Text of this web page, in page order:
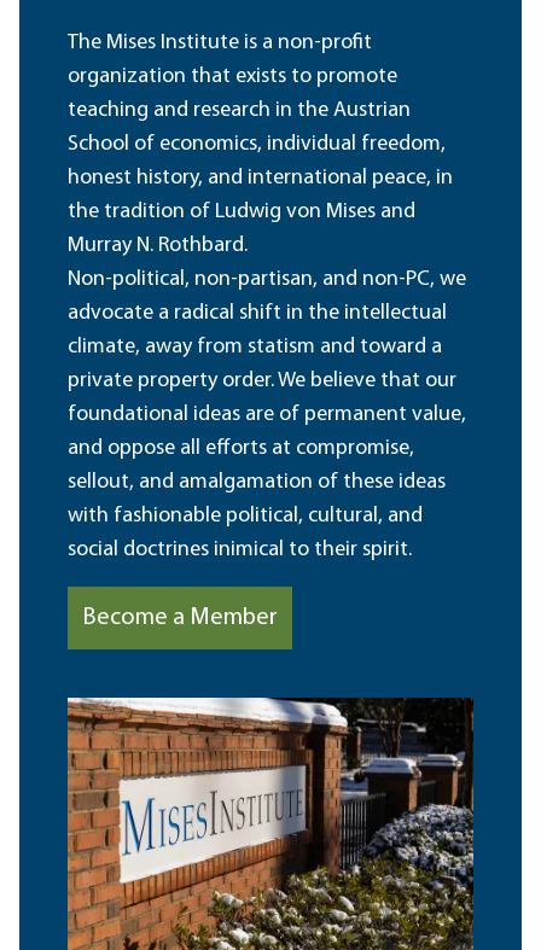
The Mises Institute is a non-profit
organization that exists to promote
teaching and research in the Austrian
School of economics, individual freedom,
honest history, and international peace, in
the tradition of Ludwig von Mises and
Murray N. Rothbard.
Non-political, non-partisan, and non-PC, we
advocate a radical shift in the intellectual
climate, away from statism and toward a
private property order. We believe that our
foundational ideas are of permanent value,
and oppose all efforts at compromise,
sellout, and amalgamation of these ideas
with fashionable political, cultural, and
social doctrines inimical to their spirit.
Become a Member